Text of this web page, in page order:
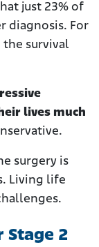
just 23% of
diagnosis. For
survival
lives much
surgery is
Living life
Stage 2